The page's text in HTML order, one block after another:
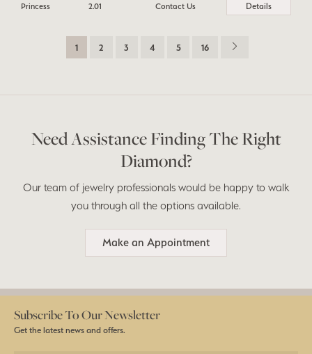
Princess 2.01 Contact Us Details
1 2 3 4 5 16
Need Assistance Finding The Right
Diamond?
Our team of jewelry professionals would be happy to walk
you through all the options available.
Make an Appointment
Subscribe To Our Newsletter
Get the latest news and offers.